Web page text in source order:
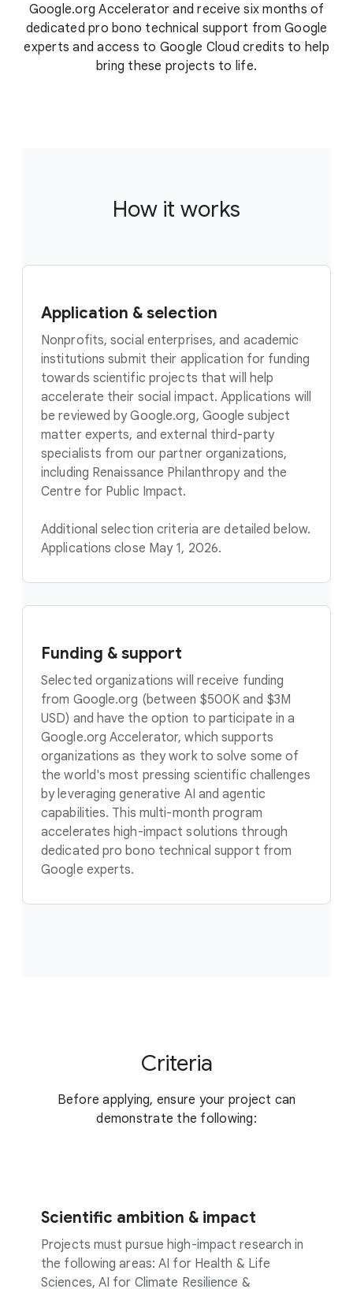
Google.org Accelerator and receive six months of
dedicated pro bono technical support from Google
experts and access to Google Cloud credits to help
bring these projects to life.
How it works
Application & selection
Nonprofits, social enterprises, and academic
institutions submit their application for funding
towards scientific projects that will help
accelerate their social impact. Applications will
be reviewed by Google.org, Google subject
matter experts, and external third-party
specialists from our partner organizations,
including Renaissance Philanthropy and the
Centre for Public Impact.
Additional selection criteria are detailed below.
Applications close May 1, 2026.
Funding & support
Selected organizations will receive funding
from Google.org (between $500K and $3M
USD) and have the option to participate in a
Google.org Accelerator, which supports
organizations as they work to solve some of
the world's most pressing scientific challenges
by leveraging generative AI and agentic
capabilities. This multi-month program
accelerates high-impact solutions through
dedicated pro bono technical support from
Google experts.
Criteria
Before applying, ensure your project can
demonstrate the following:
Scientific ambition & impact
Projects must pursue high-impact research in
the following areas: AI for Health & Life
Sciences, AI for Climate Resilience &